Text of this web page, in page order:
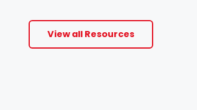
View all Resources